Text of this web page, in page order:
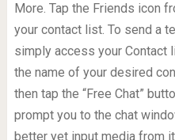
More. Tap the Friends icon
your contact list. To send a
simply access your Contact
the name of your desired
then tap the “Free Chat”
prompt you to the chat
better yet input media from